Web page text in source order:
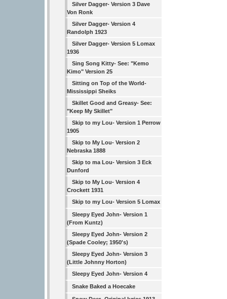
Silver Dagger- Version 3 Dave
Von Ronk
Silver Dagger- Version 4
Randolph 1923
Silver Dagger- Version 5 Lomax
1936
Sing Song Kitty- See: "Kemo
Kimo" Version 25
Sitting on Top of the World-
Mississippi Sheiks
Skillet Good and Greasy- See:
"Keep My Skillet"
Skip to my Lou- Version 1 Perrow
1905
Skip to My Lou- Version 2
Nebraska 1888
Skip to ma Lou- Version 3 Eck
Dunford
Skip to My Lou- Version 4
Crockett 1931
Skip to my Lou- Version 5 Lomax
Sleepy Eyed John- Version 1
(From Kuntz)
Sleepy Eyed John- Version 2
(Spade Cooley; 1950's)
Sleepy Eyed John- Version 3
(Little Johnny Horton)
Sleepy Eyed John- Version 4
Snake Baked a Hoecake